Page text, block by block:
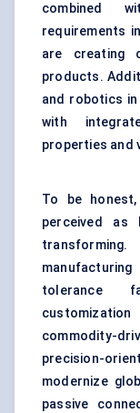
combined
requirements
are creating
products.
and robotics
with
properties and
To be
perceived as
tolerance
commodity-
precision-
modernize
passive